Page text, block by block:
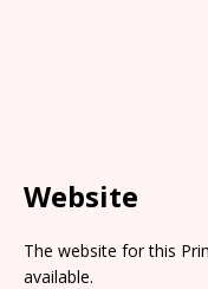
Website
The website for this
available.